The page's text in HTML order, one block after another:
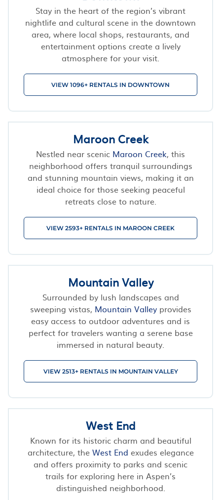
Stay in the heart of the region’s vibrant
nightlife and cultural scene in the downtown
area, where local shops, restaurants, and
entertainment options create a lively
atmosphere for your visit.
VIEW 1096+ RENTALS IN DOWNTOWN
Maroon Creek
Nestled near scenic Maroon Creek, this
neighborhood offers tranquil surroundings
and stunning mountain views, making it an
ideal choice for those seeking peaceful
retreats close to nature.
VIEW 2593+ RENTALS IN MAROON CREEK
Mountain Valley
Surrounded by lush landscapes and
sweeping vistas, Mountain Valleyprovides
easy access to outdoor adventures and is
perfect for travelers wanting a serene base
immersed in natural beauty.
VIEW 2513+ RENTALS IN MOUNTAIN VALLEY
West End
Known for its historic charm and beautiful
architecture, the West End exudes elegance
and offers proximity to parks and scenic
trails for exploring here in Aspen’s
distinguished neighborhood.